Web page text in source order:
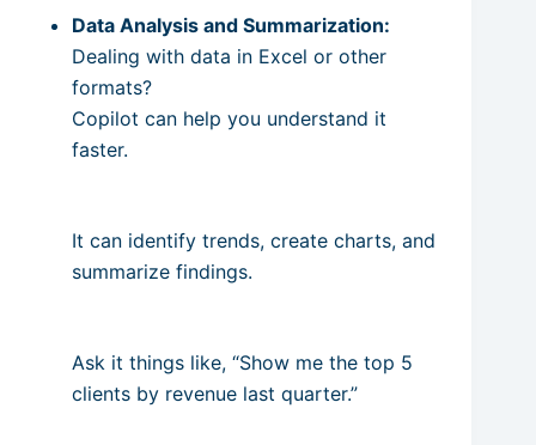
Data Analysis and Summarization:
Dealing with data in Excel or other
formats?
Copilot can help you understand it
faster.
It can identify trends, create charts, and
summarize findings.
Ask it things like, “Show me the top 5
clients by revenue last quarter.”